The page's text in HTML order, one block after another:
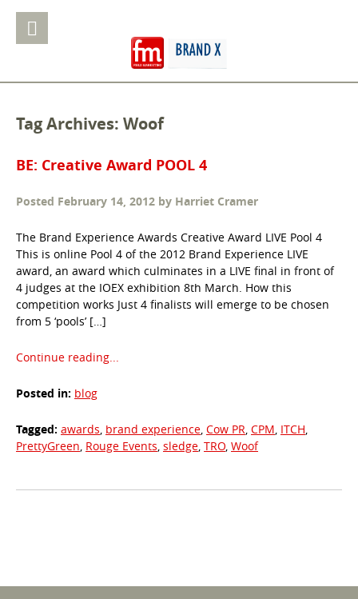
Tag Archives: Woof
BE: Creative Award POOL 4
Posted February 14, 2012 by Harriet Cramer
The Brand Experience Awards Creative Award LIVE Pool 4
This is online Pool 4 of the 2012 Brand Experience LIVE
award, an award which culminates in a LIVE final in front of
4 judges at the IOEX exhibition 8th March. How this
competition works Just 4 finalists will emerge to be chosen
from 5 ‘pools’ […]
Continue reading...
Posted in: blog
Tagged: awards, brand experience, Cow PR, CPM, ITCH,
PrettyGreen, Rouge Events, sledge, TRO, Woof